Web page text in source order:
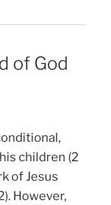
of God
children (2
of Jesus
However,